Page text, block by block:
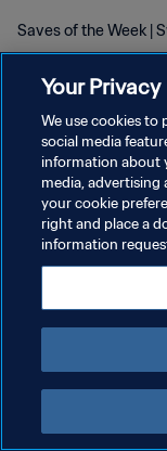
Saves of the Week |
DATENSCHUTZ
COOKIE-
Your Privacy
We use cookies to
social media
information about
media, advertising
your cookie
right and place a
information